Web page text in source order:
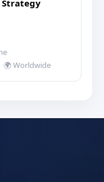
Strategy
🌍 Worldwide